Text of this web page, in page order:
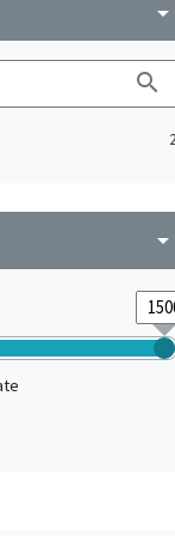
arrow_drop_down
search
arrow_drop_down